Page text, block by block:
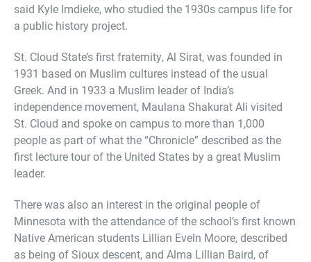
said Kyle Imdieke, who studied the 1930s campus life for
a public history project.
St. Cloud State’s first fraternity, Al Sirat, was founded in
1931 based on Muslim cultures instead of the usual
Greek. And in 1933 a Muslim leader of India’s
independence movement, Maulana Shakurat Ali visited
St. Cloud and spoke on campus to more than 1,000
people as part of what the “Chronicle” described as the
first lecture tour of the United States by a great Muslim
leader.
There was also an interest in the original people of
Minnesota with the attendance of the school’s first known
Native American students Lillian Eveln Moore, described
as being of Sioux descent, and Alma Lillian Baird, of